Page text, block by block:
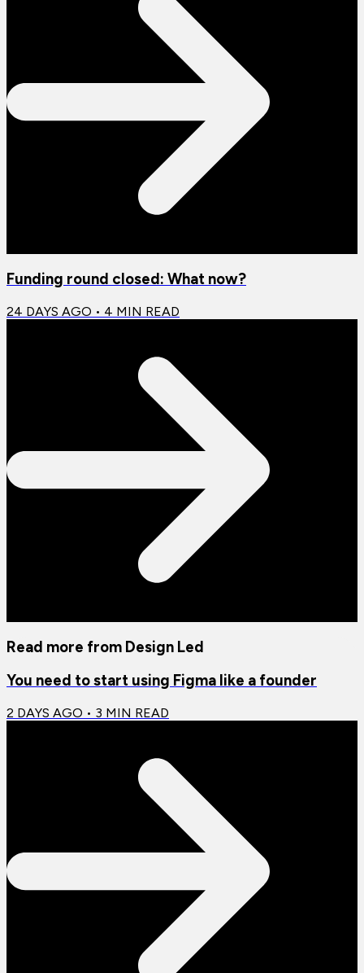
Funding round closed: What now?
24 DAYS AGO • 4 MIN READ
Read more from Design Led
You need to start using Figma like a founder
2 DAYS AGO • 3 MIN READ